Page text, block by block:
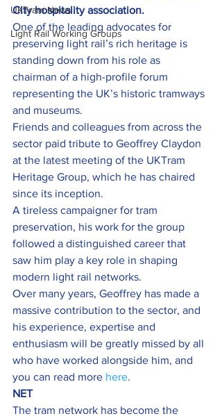
UKTram News
Light Rail Working Groups
City hospitality association.
One of the leading advocates for
preserving light rail’s rich heritage is
standing down from his role as
chairman of a high-profile forum
representing the UK’s historic tramways
and museums.
Friends and colleagues from across the
sector paid tribute to Geoffrey Claydon
at the latest meeting of the UKTram
Heritage Group, which he has chaired
since its inception.
A tireless campaigner for tram
preservation, his work for the group
followed a distinguished career that
saw him play a key role in shaping
modern light rail networks.
Over many years, Geoffrey has made a
massive contribution to the sector, and
his experience, expertise and
enthusiasm will be greatly missed by all
who have worked alongside him, and
you can read more here.
NET
The tram network has become the